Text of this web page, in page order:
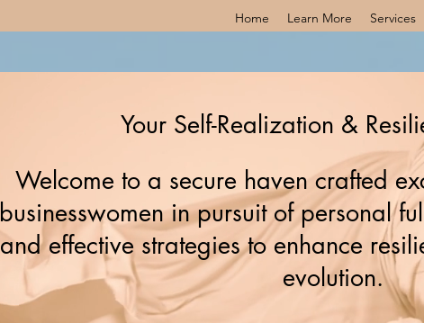
Home Learn More Services
Your Self-Realization &
Welcome to a secure haven crafted
businesswomen in pursuit of personal
and effective strategies to enhance
evolution.